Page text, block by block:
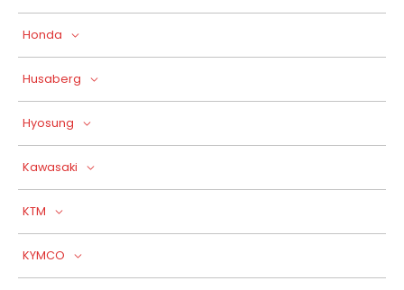
Honda
Husaberg
Hyosung
Kawasaki
KTM
KYMCO